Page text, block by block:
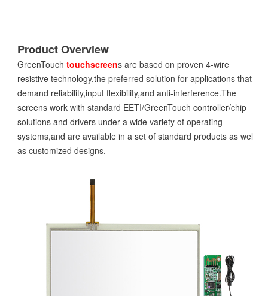
Product Overview
GreenTouch touchscreens are based on proven 4-wire
resistive technology,the preferred solution for applications that
demand reliability,input flexibility,and anti-interference.The
screens work with standard EETI/GreenTouch controller/chip
solutions and drivers under a wide variety of operating
systems,and are available in a set of standard products as well
as customized designs.